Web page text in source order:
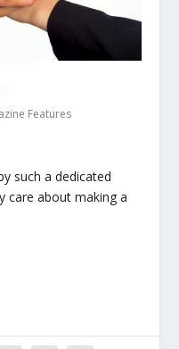
Features
such a dedicated
care about making a